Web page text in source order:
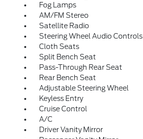
Fog Lamps
AM/FM Stereo
Satellite Radio
Steering Wheel Audio Controls
Cloth Seats
Split Bench Seat
Pass-Through Rear Seat
Rear Bench Seat
Adjustable Steering Wheel
Keyless Entry
Cruise Control
A/C
Driver Vanity Mirror